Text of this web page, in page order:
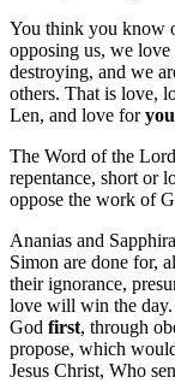
You think you know
opposing us, we
destroying, and we
others. That is love,
Len, and love foryou
The Word of the
repentance, short or
oppose the work of
Ananias and
Simon are done for,
their ignorance,
love will win the
God first, through
propose, which
Jesus Christ, Who